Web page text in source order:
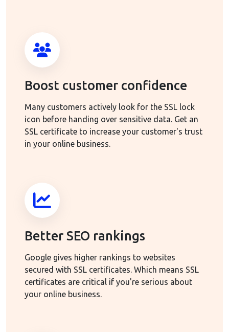
Boost customer confidence
Many customers actively look for the SSL lock
icon before handing over sensitive data. Get an
SSL certificate to increase your customer's trust
in your online business.
Better SEO rankings
Google gives higher rankings to websites
secured with SSL certificates. Which means SSL
certificates are critical if you're serious about
your online business.